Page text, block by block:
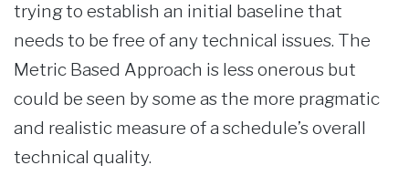
trying to establish an initial baseline that
needs to be free of any technical issues. The
Metric Based Approach is less onerous but
could be seen by some as the more pragmatic
and realistic measure of a schedule’s overall
technical quality.